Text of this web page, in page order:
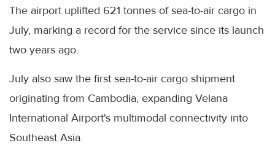
The airport uplifted 621 tonnes of sea-to-air cargo in
July, marking a record for the service since its launch
two years ago.
July also saw the first sea-to-air cargo shipment
originating from Cambodia, expanding Velana
International Airport's multimodal connectivity into
Southeast Asia.